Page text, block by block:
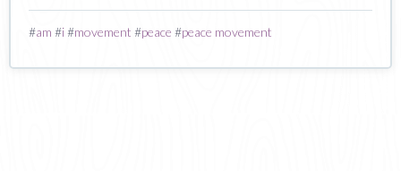
#am #i#movement #peace #peace movement